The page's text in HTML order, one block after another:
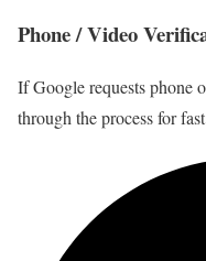
Phone / Video
If Google requests phone
through the process for